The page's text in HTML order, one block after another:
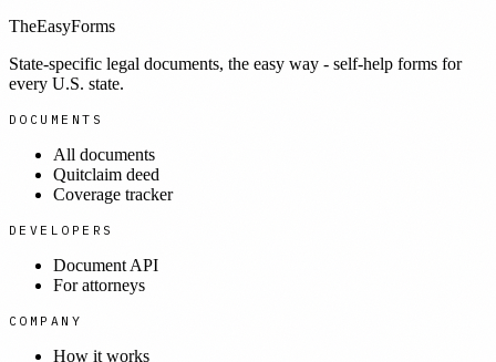
TheEasyForms
State-specific legal documents, the easy way - self-help forms for
every U.S. state.
DOCUMENTS
All documents
Quitclaim deed
Coverage tracker
DEVELOPERS
Document API
For attorneys
COMPANY
How it works